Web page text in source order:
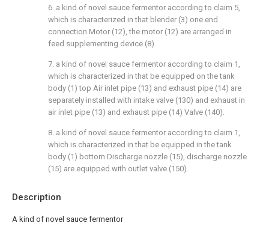
Description
A kind of novel sauce fermentor
6. a kind of novel sauce fermentor according to claim 5,
which is characterized in that blender (3) one end
connection Motor (12), the motor (12) are arranged in
feed supplementing device (8).
7. a kind of novel sauce fermentor according to claim 1,
which is characterized in that be equipped on the tank
body (1) top Air inlet pipe (13) and exhaust pipe (14) are
separately installed with intake valve (130) and exhaust in
air inlet pipe (13) and exhaust pipe (14) Valve (140).
8. a kind of novel sauce fermentor according to claim 1,
which is characterized in that be equipped in the tank
body (1) bottom Discharge nozzle (15), discharge nozzle
(15) are equipped with outlet valve (150).